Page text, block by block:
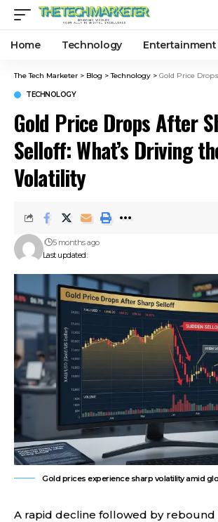
Home Technology Entertainment
The Tech Marketer > Blog >Technology > Gold Price Drops After Sharp
TECHNOLOGY
Gold Price Drops After
Selloff: What’s Driving
Volatility
Last updated:
5 months ago
Gold prices experience sharp volatility amid
A rapid decline followed by